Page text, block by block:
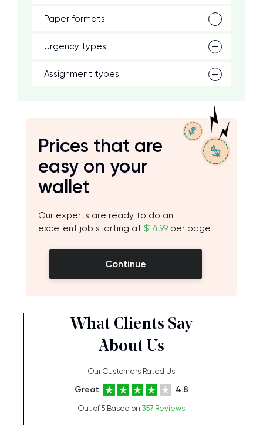
Paper formats
Urgency types
Assignment types
Prices that are
easy on your
wallet
Our experts are ready to do an
excellent job starting at $14.99 per page
Continue
What Clients Say
About Us
Our Customers Rated Us
Great 4.8
Out of 5 Based on 357 Reviews